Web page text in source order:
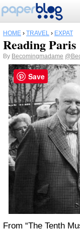
HOME › TRAVEL › EXPAT
Reading Paris
By Becomingmadame
From “The Tenth
Save